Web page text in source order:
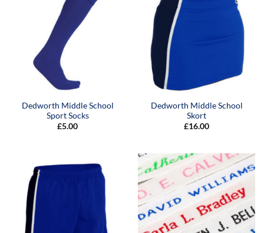
Dedworth Middle School
Sport Socks
£5.00
Dedworth Middle School
Skort
£16.00